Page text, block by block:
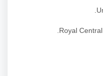
Royal